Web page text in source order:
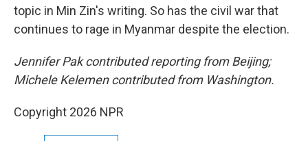
topic in Min Zin's writing. So has the civil war that
continues to rage in Myanmar despite the election.
Jennifer Pak contributed reporting from Beijing;
Michele Kelemen contributed from Washington.
Copyright 2026 NPR